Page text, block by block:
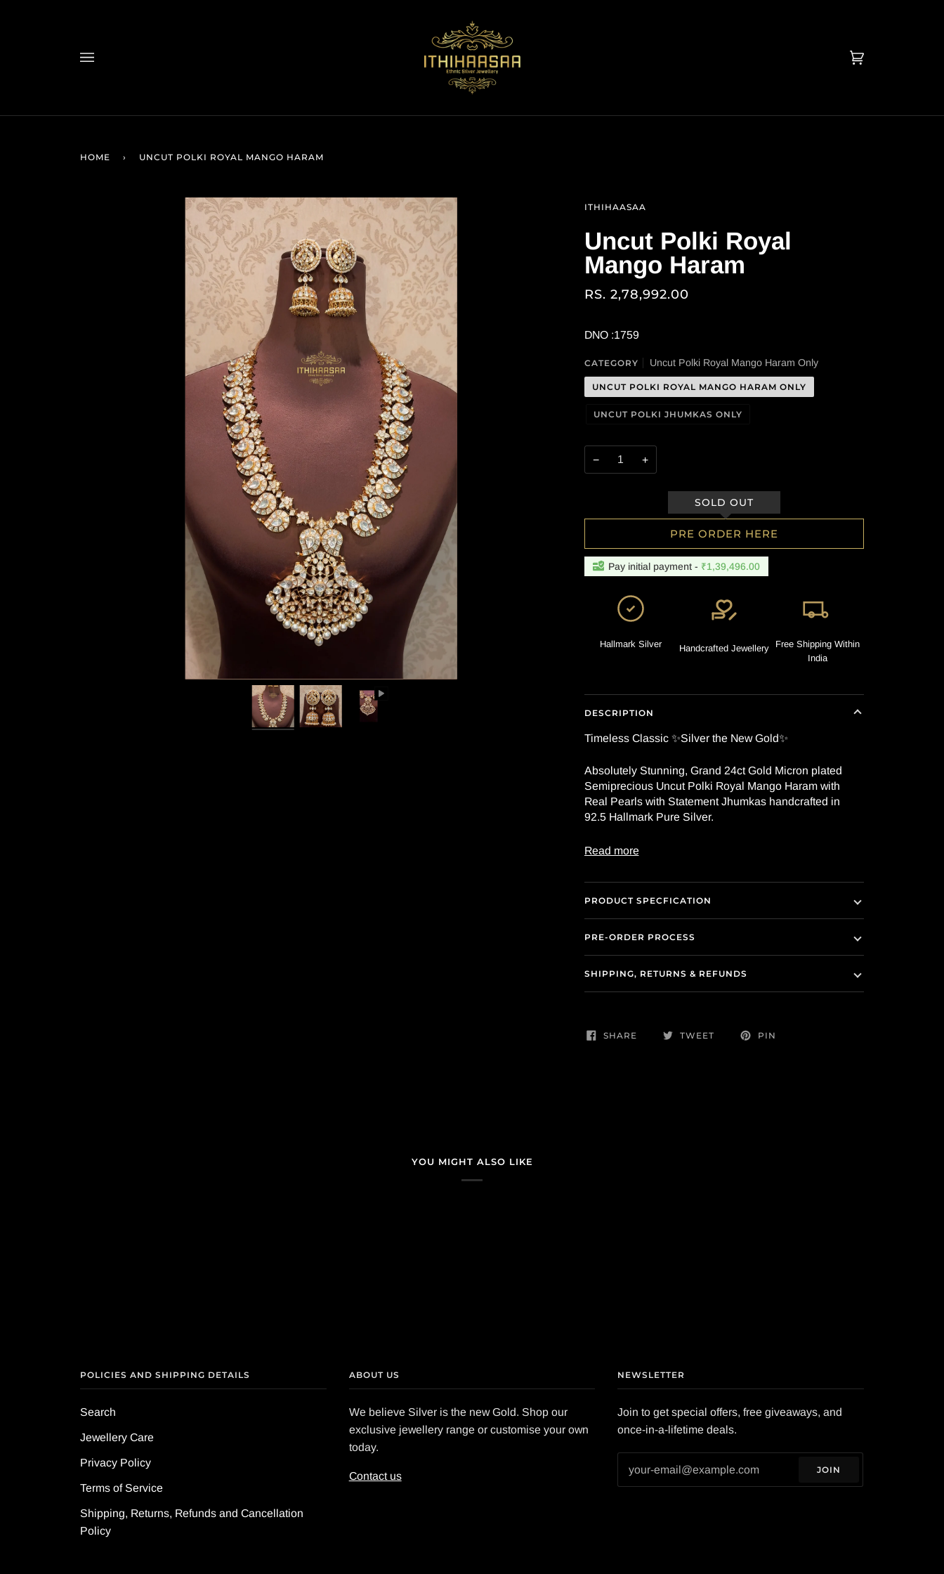
Cart
HOME › UNCUT POLKI ROYAL MANGO HARAM
ITHIHAASAA
Uncut Polki Royal
Mango Haram
RS. 2,78,992.00
DNO :1759
CATEGORY Uncut Polki Royal Mango Haram Only
UNCUT POLKI ROYAL MANGO HARAM ONLY
UNCUT POLKI JHUMKAS ONLY
− +
PRE ORDER HERE
Pay initial payment - ₹1,39,496.00
Hallmark Silver Handcrafted Jewellery
Free Shipping Within
India
DESCRIPTION
Timeless Classic ✨Silver the New Gold✨
Absolutely Stunning, Grand 24ct Gold Micron plated
Semiprecious Uncut Polki Royal Mango Haram with
Real Pearls with Statement Jhumkas handcrafted in
92.5 Hallmark Pure Silver.
Read more
PRODUCT SPECFICATION
PRE-ORDER PROCESS
SHIPPING, RETURNS & REFUNDS
SHARE TWEET PIN
YOU MIGHT ALSO LIKE
POLICIES AND SHIPPING DETAILS
Search
Jewellery Care
Privacy Policy
Terms of Service
Shipping, Returns, Refunds and Cancellation
Policy
ABOUT US
We believe Silver is the new Gold. Shop our
exclusive jewellery range or customise your own
today.
Contact us
NEWSLETTER
Join to get special offers, free giveaways, and
once-in-a-lifetime deals.
JOIN